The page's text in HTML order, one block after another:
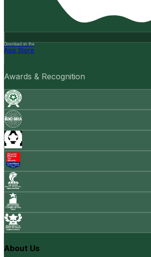
Download on the
App Store
Awards & Recognition
About Us